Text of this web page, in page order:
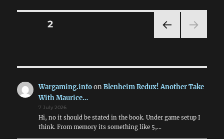
Posts
PAG
E
PAGE2
Wargaming.infoonBlenheim Redux! Another Take
With Maurice…
7 July 2026
Hi, no it should be stated in the book. Under game setup I
think. From memory its something like 5,…